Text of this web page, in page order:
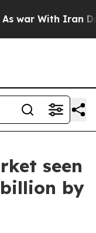
With Iran Drove
seen
by